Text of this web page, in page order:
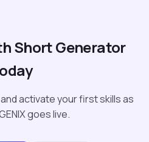
Short Generator
activate your first skills as
goes live.